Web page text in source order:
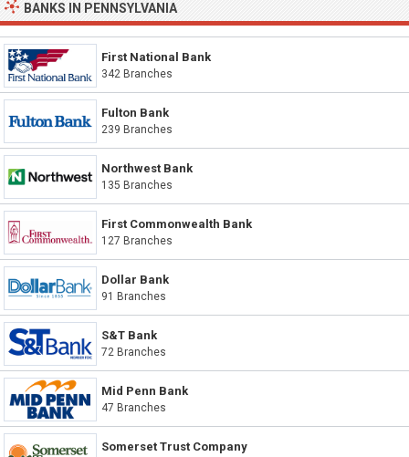
BANKS IN PENNSYLVANIA
First National Bank
342 Branches
Fulton Bank
239 Branches
Northwest Bank
135 Branches
First Commonwealth Bank
127 Branches
Dollar Bank
91 Branches
S&T Bank
72 Branches
Mid Penn Bank
47 Branches
Somerset Trust Company